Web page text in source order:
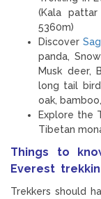
(Kala
5360m)
Discover
panda,
Musk deer,
long tail
oak,
Explore the
Tibetan
Things to
Everest
Trekkers should